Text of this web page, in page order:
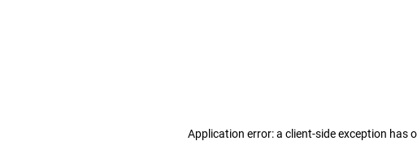
Application error: a client-side exception has